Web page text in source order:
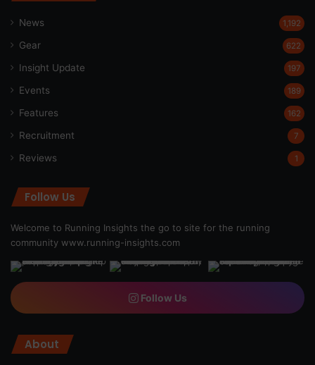
News 1,192
Gear 622
Insight Update 197
Events 189
Features 162
Recruitment 7
Reviews 1
Follow Us
Welcome to Running Insights the go to site for the running
community www.running-insights.com
Follow Us
About